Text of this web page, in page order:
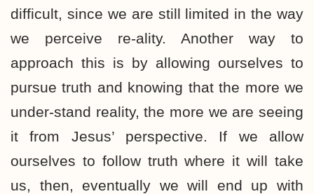
difficult, since we are still limited in the way
we perceive re-ality. Another way to
approach this is by allowing ourselves to
pursue truth and knowing that the more we
under-stand reality, the more we are seeing
it from Jesus’ perspective. If we allow
ourselves to follow truth where it will take
us, then, eventually we will end up with